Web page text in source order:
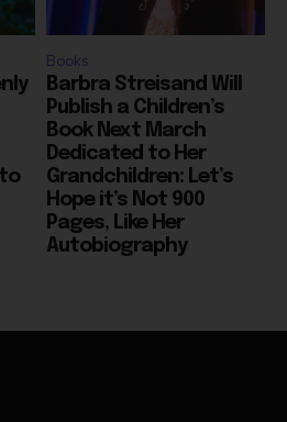
Barbra Streisand Will
Publish a Children’s
Book Next March
Dedicated to Her
Grandchildren: Let’s
Hope it’s Not 900
Pages, Like Her
Autobiography